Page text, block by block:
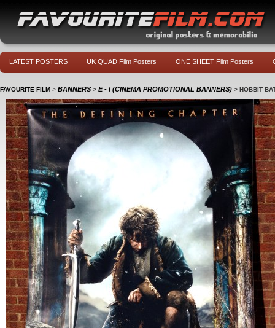
LATEST POSTERS UK QUAD Film Posters ONE SHEET Film Posters
FAVOURITE FILM > BANNERS > E - I (CINEMA PROMOTIONAL BANNERS) > HOBBIT